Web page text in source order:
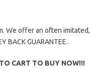
We offer an often imitated,
BACK GUARANTEE.
CART TO BUY NOW!!!